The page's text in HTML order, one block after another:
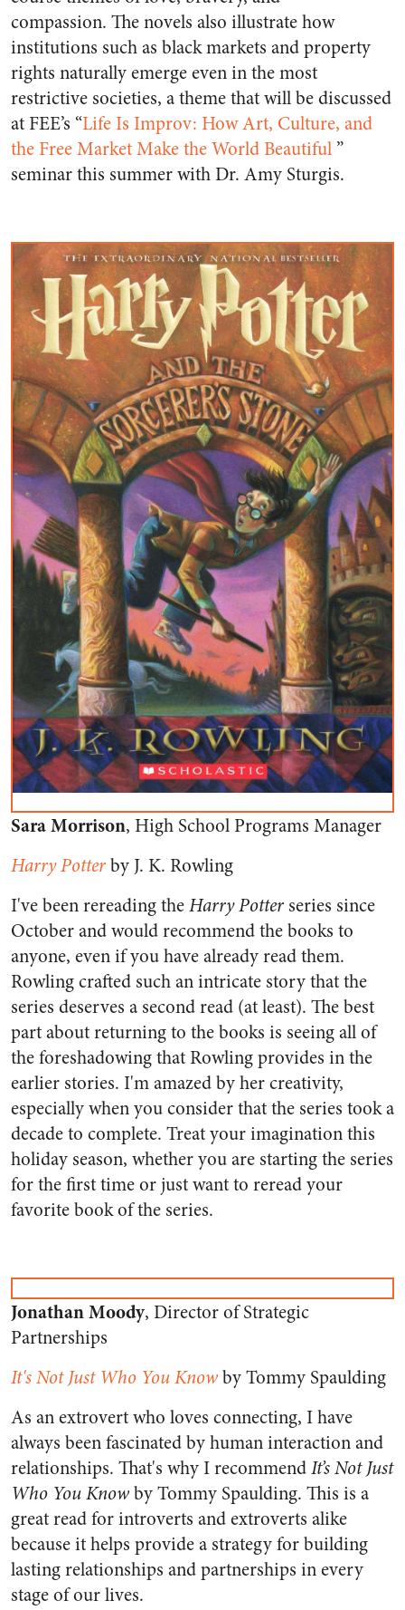
compassion. The novels also illustrate how
institutions such as black markets and property
rights naturally emerge even in the most
restrictive societies, a theme that will be discussed
at FEE’s “Life Is Improv: How Art, Culture, and
the Free Market Make the World Beautiful ”
seminar this summer with Dr. Amy Sturgis.
Sara Morrison, High School Programs Manager
Harry Potterby J. K. Rowling
I've been rereading theHarry Potter series since
October and would recommend the books to
anyone, even if you have already read them.
Rowling crafted such an intricate story that the
series deserves a second read (at least). The best
part about returning to the books is seeing all of
the foreshadowing that Rowling provides in the
earlier stories. I'm amazed by her creativity,
especially when you consider that the series took a
decade to complete. Treat your imagination this
holiday season, whether you are starting the series
for the first time or just want to reread your
favorite book of the series.
Jonathan Moody, Director of Strategic
Partnerships
It's Not Just Who You Knowby Tommy Spaulding
As an extrovert who loves connecting, I have
always been fascinated by human interaction and
relationships. That's why I recommendIt’s Not Just
Who You Knowby Tommy Spaulding. This is a
great read for introverts and extroverts alike
because it helps provide a strategy for building
lasting relationships and partnerships in every
stage of our lives.